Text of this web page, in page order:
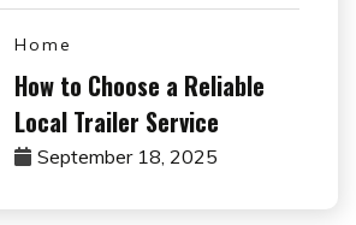
Home
How to Choose a Reliable
Local Trailer Service
September 18, 2025